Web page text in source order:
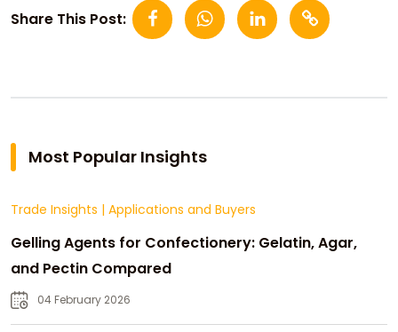
Share This Post:
Most Popular Insights
Trade Insights | Applications and Buyers
Gelling Agents for Confectionery: Gelatin, Agar,
and Pectin Compared
04 February 2026